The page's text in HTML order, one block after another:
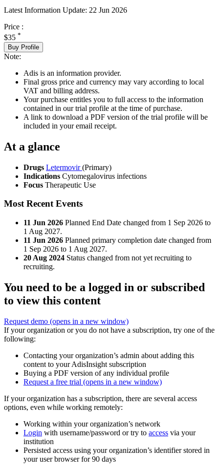
Latest Information Update: 22 Jun 2026
Price :
$35 *
Buy Profile
Note:
Adis is an information provider.
Final gross price and currency may vary according to local
VAT and billing address.
Your purchase entitles you to full access to the information
contained in our trial profile at the time of purchase.
A link to download a PDF version of the trial profile will be
included in your email receipt.
At a glance
Drugs Letermovir(Primary)
Indications Cytomegalovirus infections
Focus Therapeutic Use
Most Recent Events
11 Jun 2026 Planned End Date changed from 1 Sep 2026 to
1 Aug 2027.
11 Jun 2026 Planned primary completion date changed from
1 Sep 2026 to 1 Aug 2027.
20 Aug 2024 Status changed from not yet recruiting to
recruiting.
You need to be a logged in or subscribed
to view this content
Request demo (opens in a new window)
If your organization or you do not have a subscription, try one of the
following:
Contacting your organization’s admin about adding this
content to your AdisInsight subscription
Buying a PDF version of any individual profile
Request a free trial (opens in a new window)
If your organization has a subscription, there are several access
options, even while working remotely:
Working within your organization’s network
Login with username/password or try to access via your
institution
Persisted access using your organization’s identifier stored in
your user browser for 90 days